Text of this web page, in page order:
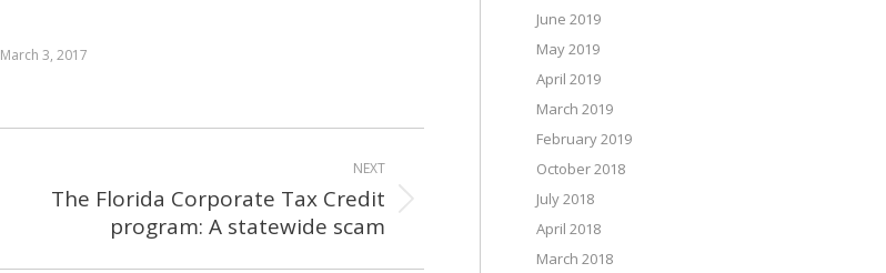
March 3, 2017
NEXT
The Florida Corporate Tax Credit
program: A statewide scam
June 2019
May 2019
April 2019
March 2019
February 2019
October 2018
July 2018
April 2018
March 2018